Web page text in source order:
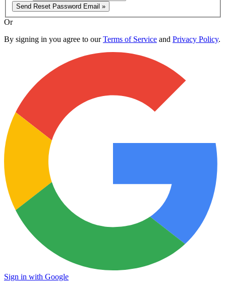
Send Reset Password Email »
Or
By signing in you agree to ourTerms of Service and Privacy Policy.
Sign in with Google